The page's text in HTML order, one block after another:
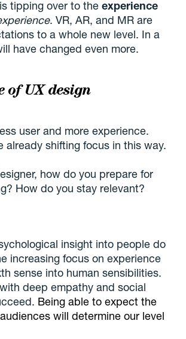
tipping over to theexperience
. VR, AR, and MR are
to a whole new level. In a
have changed even more.
of UX design
user and more experience.
already shifting focus in this way.
how do you prepare for
How do you stay relevant?
insight into people do
increasing focus on experience
sense into human sensibilities.
deep empathy and social
Being able to expect the
will determine our level